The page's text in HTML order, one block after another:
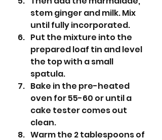
stem ginger and milk. Mix
until fully incorporated.
Put the mixture into the
prepared loaf tin and level
the top with a small
spatula.
Bake in the pre-heated
oven for 55-60 or until a
cake tester comes out
clean.
Warm the 2 tablespoons of